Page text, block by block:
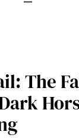
The